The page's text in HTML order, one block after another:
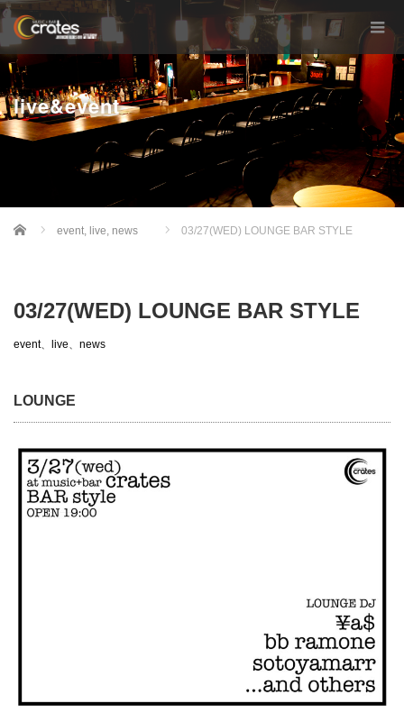
live&event
Home event, live, news 03/27(WED) LOUNGE BAR STYLE
03/27(WED) LOUNGE BAR STYLE
event、 live、 news
LOUNGE